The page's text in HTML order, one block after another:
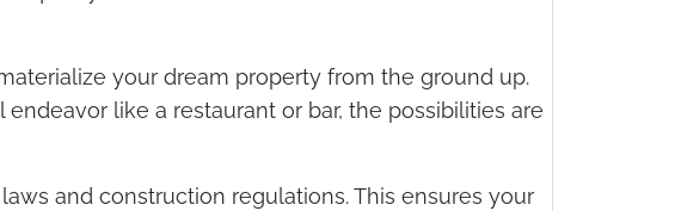
your dream property from the ground up.
like a restaurant or bar, the possibilities are
and construction regulations. This ensures your